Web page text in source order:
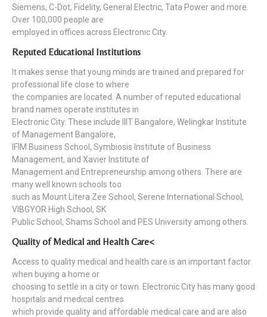
Siemens, C-Dot, Fidelity, General Electric, Tata Power and more.
Over 100,000 people are
employed in offices across Electronic City.
Reputed Educational Institutions
It makes sense that young minds are trained and prepared for
professional life close to where
the companies are located. A number of reputed educational
brand names operate institutes in
Electronic City. These include IIIT Bangalore, Welingkar Institute
of Management Bangalore,
IFIM Business School, Symbiosis Institute of Business
Management, and Xavier Institute of
Management and Entrepreneurship among others. There are
many well known schools too
such as Mount Litera Zee School, Serene International School,
VIBGYOR High School, SK
Public School, Shams School and PES University among others.
Quality of Medical and Health Care<
Access to quality medical and health care is an important factor
when buying a home or
choosing to settle in a city or town. Electronic City has many good
hospitals and medical centres
which provide quality and affordable medical care and are also